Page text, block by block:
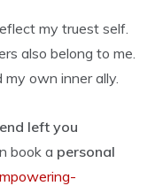
my truest self.
also belong to me.
my own inner ally.
left you
book a personal